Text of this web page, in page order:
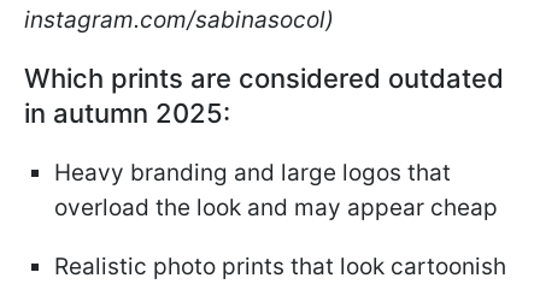
instagram.com/sabinasocol)
Which prints are considered outdated
in autumn 2025:
Heavy branding and large logos that
overload the look and may appear cheap
Realistic photo prints that look cartoonish